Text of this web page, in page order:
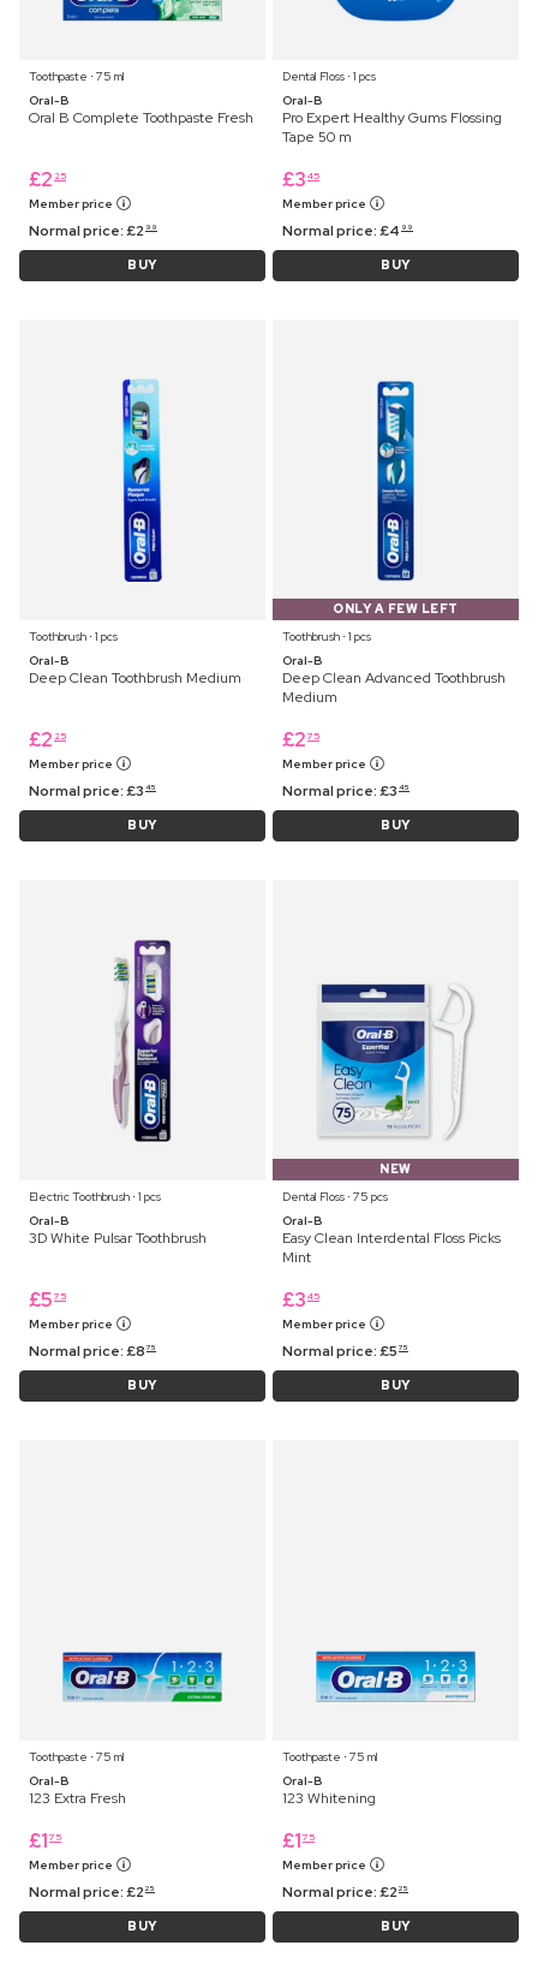
Toothpaste ⋅ 75 ml
Oral-B
Oral B Complete Toothpaste Fresh
£2 25
Member price
Normal price:£2 99
BUY
Dental Floss ⋅ 1 pcs
Oral-B
Pro Expert Healthy Gums Flossing
Tape 50 m
£3 45
Member price
Normal price:£4 99
BUY
Toothbrush ⋅ 1 pcs
Oral-B
Deep Clean Toothbrush Medium
£2 25
Member price
Normal price:£3 45
BUY
ONLY A FEW LEFT
Toothbrush ⋅ 1 pcs
Oral-B
Deep Clean Advanced Toothbrush
Medium
£2 75
Member price
Normal price:£3 45
BUY
Electric Toothbrush ⋅ 1 pcs
Oral-B
3D White Pulsar Toothbrush
£5 75
Member price
Normal price:£8 75
BUY
NEW
Dental Floss ⋅ 75 pcs
Oral-B
Easy Clean Interdental Floss Picks
Mint
£3 45
Member price
Normal price:£5 75
BUY
Toothpaste ⋅ 75 ml
Oral-B
123 Extra Fresh
£1 75
Member price
Normal price:£2 25
BUY
Toothpaste ⋅ 75 ml
Oral-B
123 Whitening
£1 75
Member price
Normal price:£2 25
BUY